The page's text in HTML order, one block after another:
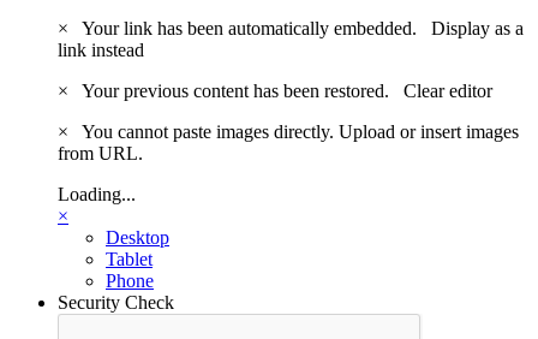
×
Your link has been automatically embedded. Display as a
link instead
×
Your previous content has been restored. Clear editor
×
You cannot paste images directly. Upload or insert images
from URL.
Loading...
×
Desktop
Tablet
Phone
Security Check